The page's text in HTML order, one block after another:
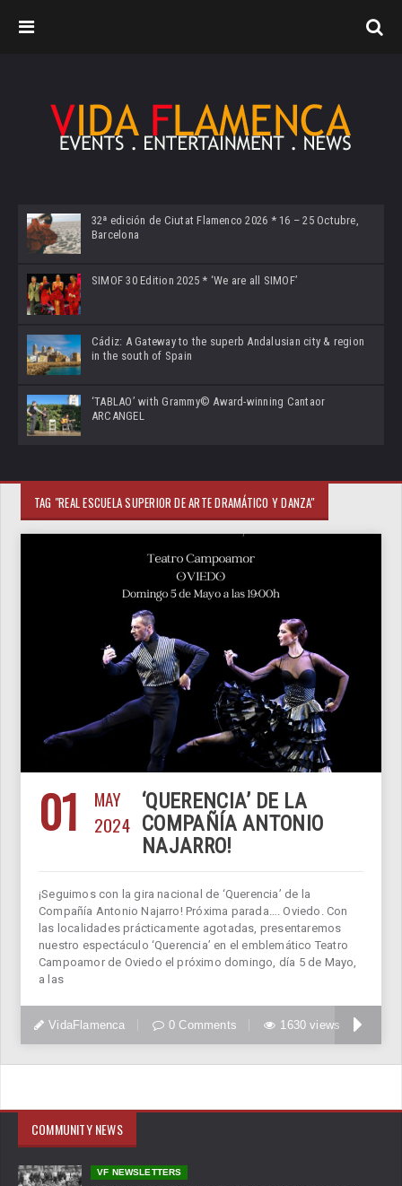
32ª edición de Ciutat Flamenco 2026 * 16 – 25 Octubre,
Barcelona
SIMOF 30 Edition 2025 * ‘We are all SIMOF’
Cádiz: A Gateway to the superb Andalusian city & region
in the south of Spain
‘TABLAO’ with Grammy© Award-winning Cantaor
ARCANGEL
TAG "REAL ESCUELA SUPERIOR DE ARTE DRAMÁTICO Y DANZA"
01
MAY
2024
‘QUERENCIA’ DE LA
COMPAÑÍA ANTONIO
NAJARRO!
¡Seguimos con la gira nacional de ‘Querencia’ de la
Compañía Antonio Najarro! Próxima parada…. Oviedo. Con
las localidades prácticamente agotadas, presentaremos
nuestro espectáculo ‘Querencia’ en el emblemático Teatro
Campoamor de Oviedo el próximo domingo, día 5 de Mayo,
a las
VidaFlamenca 0 Comments 1630 views
COMMUNITY NEWS
VF NEWSLETTERS